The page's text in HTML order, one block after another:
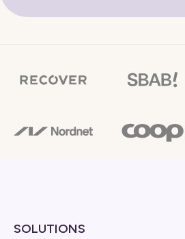
SOLUTIONS